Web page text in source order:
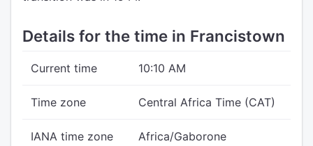
Details for the time in Francistown
Current time 10:10 AM
Time zone Central Africa Time (CAT)
IANA time zone Africa/Gaborone